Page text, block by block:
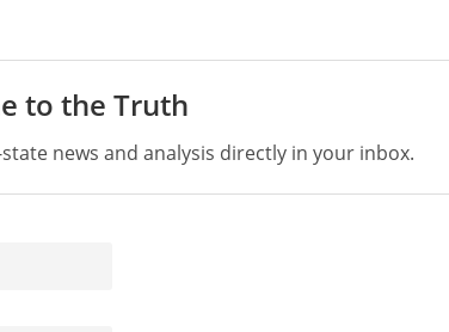
to the Truth
news and analysis directly in your inbox.